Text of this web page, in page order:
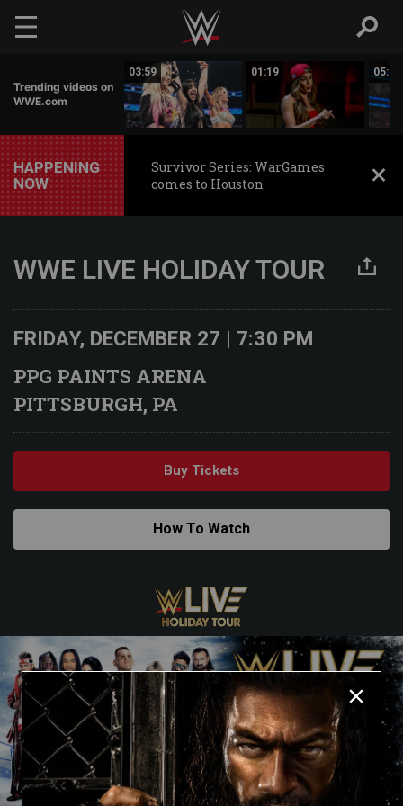
Skip to main content
Trending videos on
WWE.com
03:59 01:19 05:16
HAPPENING
NOW
Survivor Series: WarGames
comes to Houston
WWE LIVE HOLIDAY TOUR
FRIDAY, DECEMBER 27 | 7:30 PM
PPG PAINTS ARENA
PITTSBURGH, PA
Buy Tickets
How To Watch